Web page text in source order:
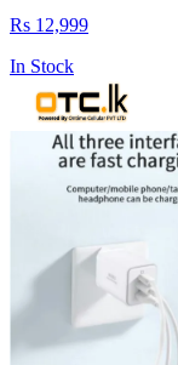
Rs 12,999
In Stock